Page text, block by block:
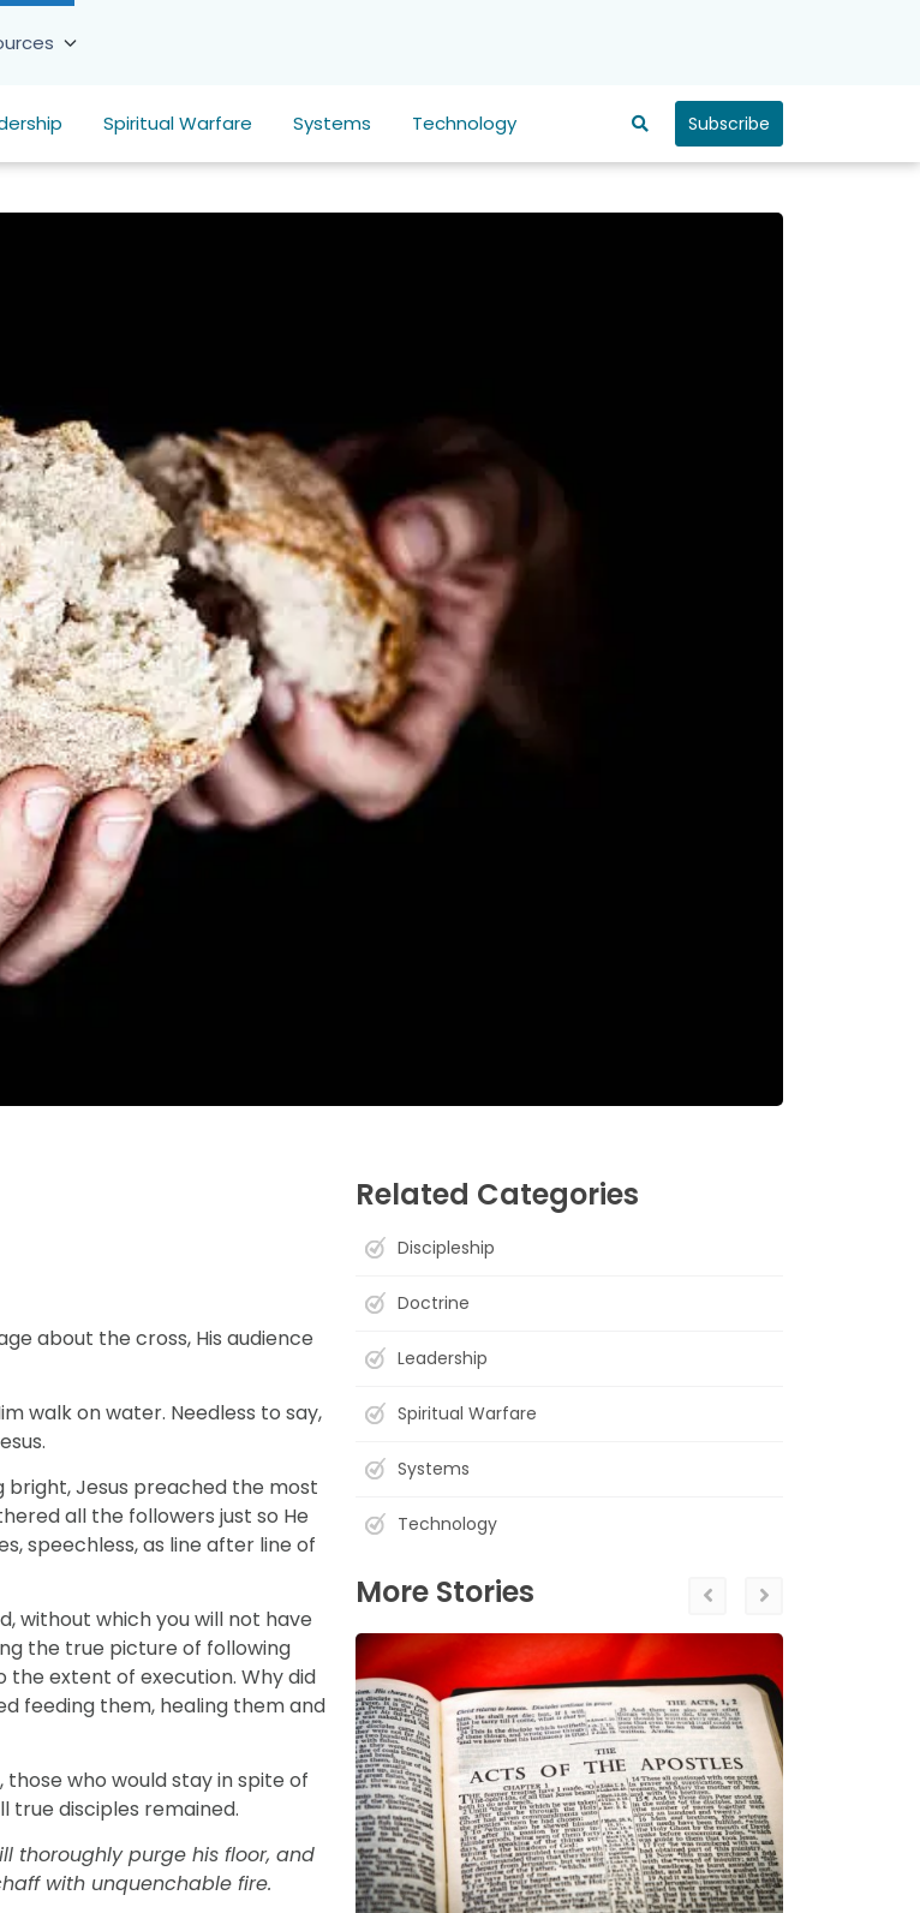
Spiritual Warfare Systems Technology Subscribe
about the cross, His audience
walk on water. Needless to say,
Jesus preached the most
all the followers just so He
speechless, as line after line of
without which you will not have
the true picture of following
the extent of execution. Why did
feeding them, healing them and
who would stay in spite of
true disciples remained.
thoroughly purge his floor, and
with unquenchable fire.
Related Categories
Discipleship
Doctrine
Leadership
Spiritual Warfare
Systems
Technology
More Stories